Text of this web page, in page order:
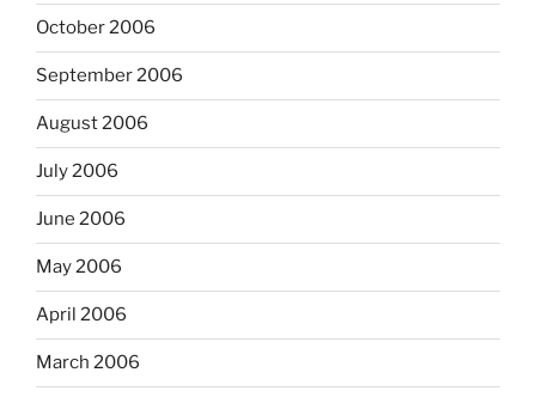
October 2006
September 2006
August 2006
July 2006
June 2006
May 2006
April 2006
March 2006